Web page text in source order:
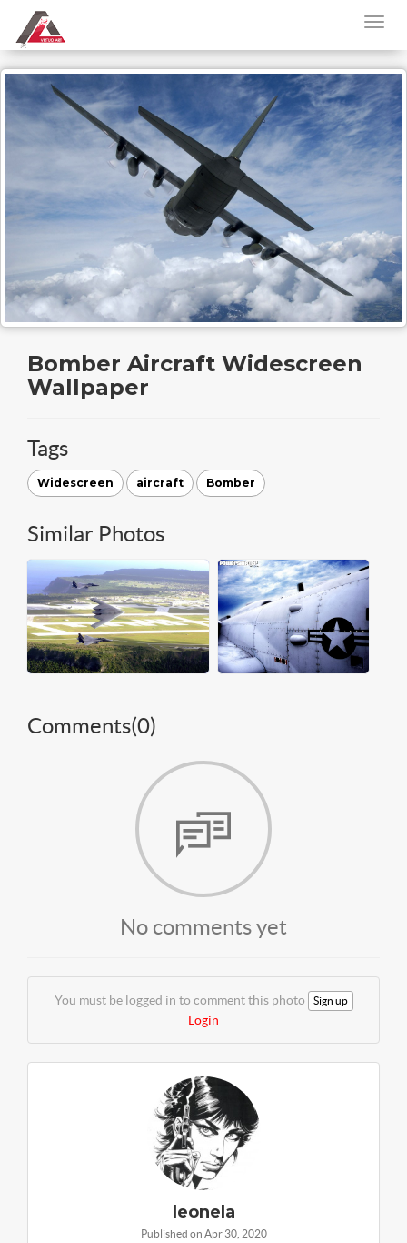
Bomber Aircraft Widescreen
Wallpaper
Tags
Widescreen aircraft Bomber
Similar Photos
Comments(0)
No comments yet
You must be logged in to comment this photo Sign up
Login
leonela
Published on Apr 30, 2020